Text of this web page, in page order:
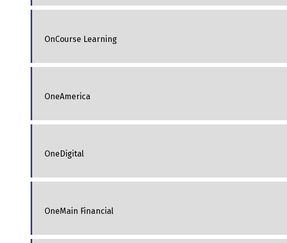
OnCourse Learning
OneAmerica
OneDigital
OneMain Financial